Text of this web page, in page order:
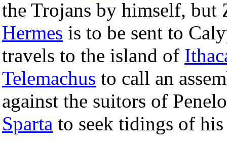
the Trojans by himself, but
Hermes is to be sent to
travels to the island of
Telemachus to call an
against the suitors of
Sparta to seek tidings of